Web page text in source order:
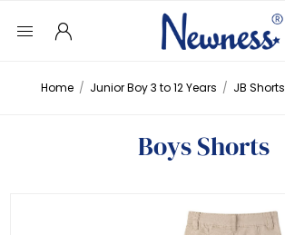
Home / Junior Boy 3 to 12 Years / JB Shorts
Boys Shorts